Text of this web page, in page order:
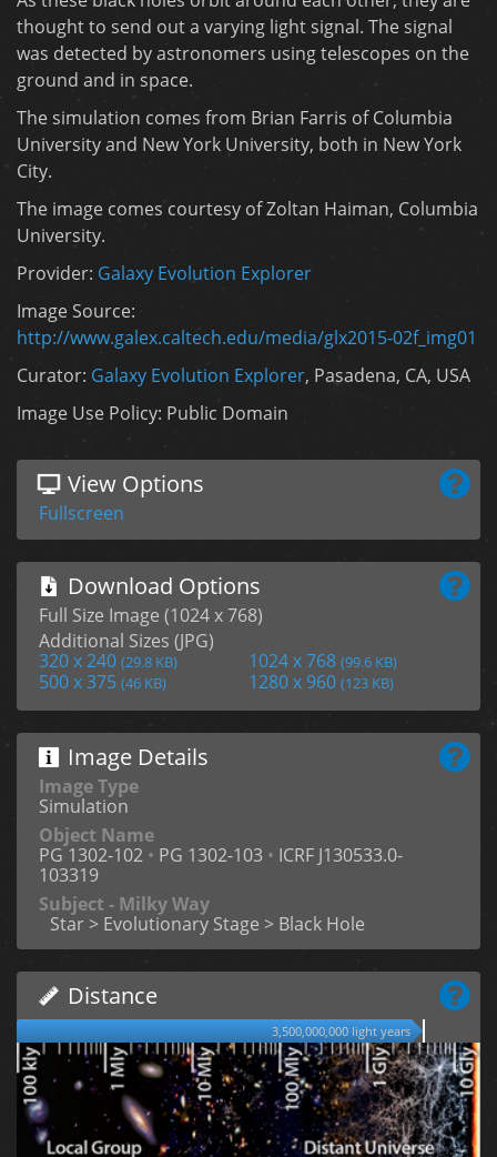
thought to send out a varying light signal. The signal
was detected by astronomers using telescopes on the
ground and in space.
The simulation comes from Brian Farris of Columbia
University and New York University, both in New York
City.
The image comes courtesy of Zoltan Haiman, Columbia
University.
Provider: Galaxy Evolution Explorer
Image Source:
http://www.galex.caltech.edu/media/glx2015-02f_img01
Curator: Galaxy Evolution Explorer, Pasadena, CA, USA
Image Use Policy: Public Domain
View Options
Fullscreen
Download Options
Full Size Image (1024 x 768)
Additional Sizes (JPG)
320 x 240 (29.8 KB) 1024 x 768 (99.6 KB)
500 x 375 (46 KB) 1280 x 960 (123 KB)
Image Details
Image Type
Simulation
Object Name
PG 1302-102 • PG 1302-103 • ICRF J130533.0-
103319
Subject - Milky Way
Star > Evolutionary Stage > Black Hole
Distance
3,500,000,000 light years